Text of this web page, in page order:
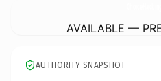
AVAILABLE —
AUTHORITY SNAPSHOT